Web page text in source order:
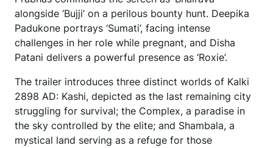
alongside ‘Bujji’ on a perilous bounty hunt. Deepika
Padukone portrays ‘Sumati’, facing intense
challenges in her role while pregnant, and Disha
Patani delivers a powerful presence as ‘Roxie’.
The trailer introduces three distinct worlds of Kalki
2898 AD: Kashi, depicted as the last remaining city
struggling for survival; the Complex, a paradise in
the sky controlled by the elite; and Shambala, a
mystical land serving as a refuge for those